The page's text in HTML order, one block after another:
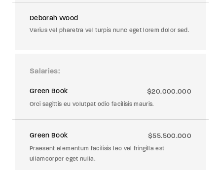
Deborah Wood
Varius vel pharetra vel turpis nunc eget lorem dolor sed.
Salaries
Green Book $20.000.000
Orci sagittis eu volutpat odio facilisis mauris.
Green Book $55.500.000
Praesent elementum facilisis leo vel fringilla est
ullamcorper eget nulla.